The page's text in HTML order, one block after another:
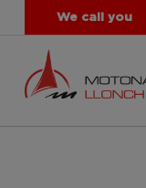
We call you